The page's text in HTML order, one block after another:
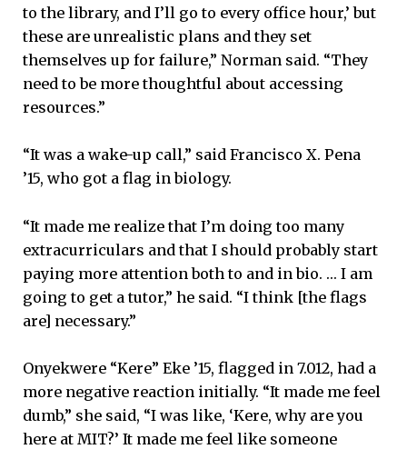
to the library, and I’ll go to every office hour,’ but
these are unrealistic plans and they set
themselves up for failure,” Norman said. “They
need to be more thoughtful about accessing
resources.”
“It was a wake-up call,” said Francisco X. Pena
’15, who got a flag in biology.
“It made me realize that I’m doing too many
extracurriculars and that I should probably start
paying more attention both to and in bio. … I am
going to get a tutor,” he said. “I think [the flags
are] necessary.”
Onyekwere “Kere” Eke ’15, flagged in 7.012, had a
more negative reaction initially. “It made me feel
dumb,” she said, “I was like, ‘Kere, why are you
here at MIT?’ It made me feel like someone